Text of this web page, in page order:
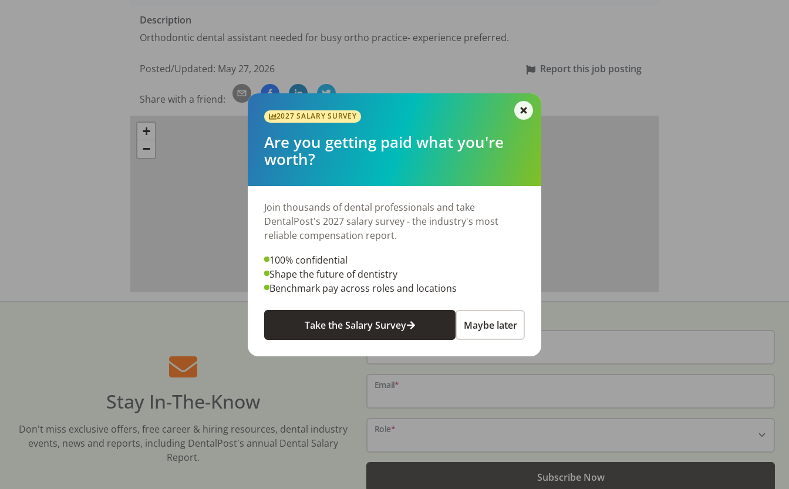
Description
Orthodontic dental assistant needed for busy ortho practice- experience preferred.
Posted/Updated: May 27, 2026 Report this job posting
Share with a friend:
+
−
Stay In-The-Know
Don't miss exclusive offers, free career & hiring resources, dental industry
events, news and reports, including DentalPost's annual Dental Salary
Report.
Name*
Email*
Role*
Subscribe Now
2027 SALARY SURVEY
Are you getting paid what you're
worth?
Join thousands of dental professionals and take
DentalPost's 2027 salary survey - the industry's most
reliable compensation report.
100% confidential
Shape the future of dentistry
Benchmark pay across roles and locations
Take the Salary Survey Maybe later